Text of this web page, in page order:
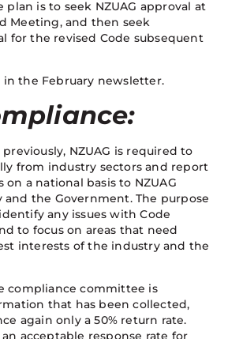
plan is to seek NZUAG approval at
Meeting, and then seek
for the revised Code subsequent
in the February newsletter.
NZUAG is required to
from industry sectors and report
a national basis to NZUAG
and the Government. The purpose
any issues with Code
to focus on areas that need
interests of the industry and the
compliance committee is
that has been collected,
again only a 50% return rate.
acceptable response rate for